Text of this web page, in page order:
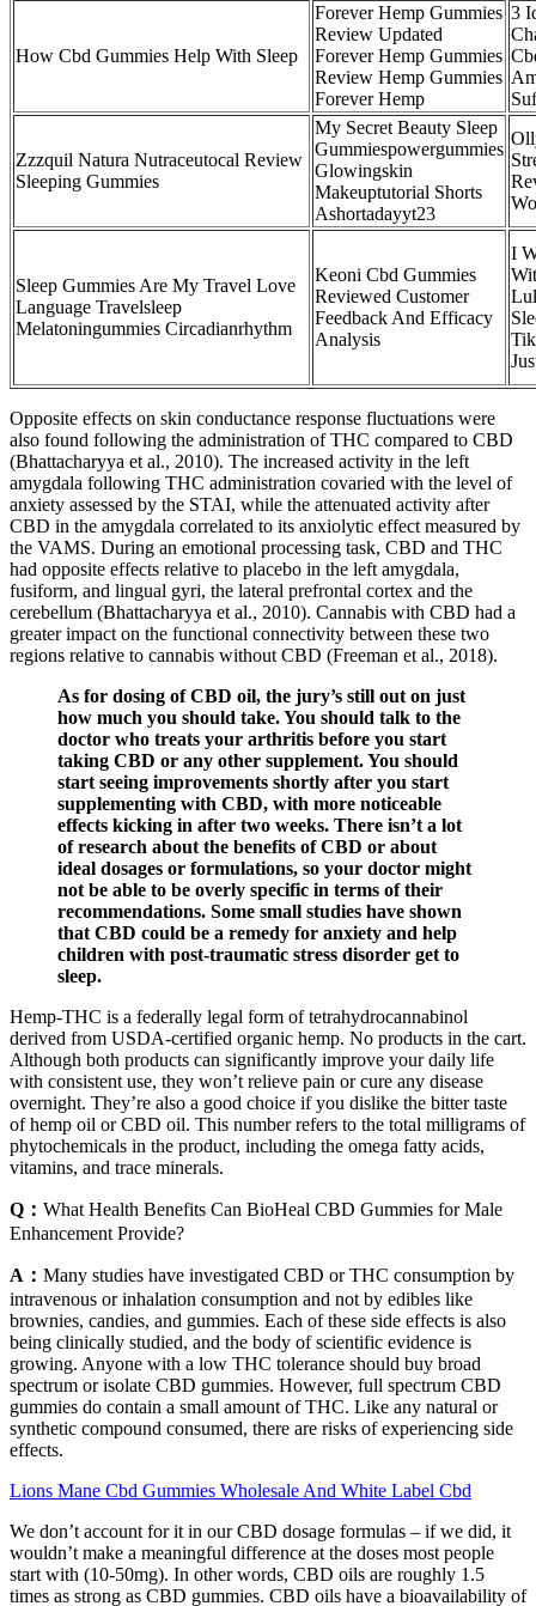
How Cbd Gummies Help With Sleep
Forever Hemp Gummies
Review Updated
Forever Hemp Gummies
Review Hemp Gummies
Forever Hemp
3
Zzzquil Natura Nutraceutocal Review
Sleeping Gummies
My Secret Beauty Sleep
Gummiespowergummies
Glowingskin
Makeuptutorial Shorts
Ashortadayyt23
Sleep Gummies Are My Travel Love
Language Travelsleep
Melatoningummies Circadianrhythm
Keoni Cbd Gummies
Reviewed Customer
Feedback And Efficacy
Analysis
I
Opposite effects on skin conductance response fluctuations were
also found following the administration of THC compared to CBD
(Bhattacharyya et al., 2010). The increased activity in the left
amygdala following THC administration covaried with the level of
anxiety assessed by the STAI, while the attenuated activity after
CBD in the amygdala correlated to its anxiolytic effect measured by
the VAMS. During an emotional processing task, CBD and THC
had opposite effects relative to placebo in the left amygdala,
fusiform, and lingual gyri, the lateral prefrontal cortex and the
cerebellum (Bhattacharyya et al., 2010). Cannabis with CBD had a
greater impact on the functional connectivity between these two
regions relative to cannabis without CBD (Freeman et al., 2018).
As for dosing of CBD oil, the jury’s still out on just
how much you should take. You should talk to the
doctor who treats your arthritis before you start
taking CBD or any other supplement. You should
start seeing improvements shortly after you start
supplementing with CBD, with more noticeable
effects kicking in after two weeks. There isn’t a lot
of research about the benefits of CBD or about
ideal dosages or formulations, so your doctor might
not be able to be overly specific in terms of their
recommendations. Some small studies have shown
that CBD could be a remedy for anxiety and help
children with post-traumatic stress disorder get to
sleep.
Hemp-THC is a federally legal form of tetrahydrocannabinol
derived from USDA-certified organic hemp. No products in the cart.
Although both products can significantly improve your daily life
with consistent use, they won’t relieve pain or cure any disease
overnight. They’re also a good choice if you dislike the bitter taste
of hemp oil or CBD oil. This number refers to the total milligrams of
phytochemicals in the product, including the omega fatty acids,
vitamins, and trace minerals.
Q： What Health Benefits Can BioHeal CBD Gummies for Male
Enhancement Provide?
A： Many studies have investigated CBD or THC consumption by
intravenous or inhalation consumption and not by edibles like
brownies, candies, and gummies. Each of these side effects is also
being clinically studied, and the body of scientific evidence is
growing. Anyone with a low THC tolerance should buy broad
spectrum or isolate CBD gummies. However, full spectrum CBD
gummies do contain a small amount of THC. Like any natural or
synthetic compound consumed, there are risks of experiencing side
effects.
Lions Mane Cbd Gummies Wholesale And White Label Cbd
We don’t account for it in our CBD dosage formulas – if we did, it
wouldn’t make a meaningful difference at the doses most people
start with (10-50mg). In other words, CBD oils are roughly 1.5
times as strong as CBD gummies. CBD oils have a bioavailability of